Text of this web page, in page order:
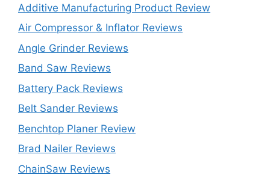
Additive Manufacturing Product Review
Air Compressor & Inflator Reviews
Angle Grinder Reviews
Band Saw Reviews
Battery Pack Reviews
Belt Sander Reviews
Benchtop Planer Review
Brad Nailer Reviews
ChainSaw Reviews